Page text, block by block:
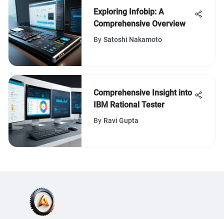
Exploring Infobip: A
Comprehensive Overview
By Satoshi Nakamoto
Comprehensive Insight into
IBM Rational Tester
By Ravi Gupta